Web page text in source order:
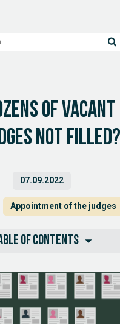
of
not filled?
07.09.2022
Appointment of the judges
of contents